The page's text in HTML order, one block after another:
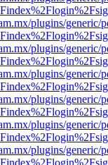
plugins/
plugins/
plugins/
plugins/
plugins/
plugins/